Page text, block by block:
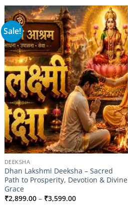
Sale!
Add to
wishlist
DEEKSHA
Dhan Lakshmi Deeksha – Sacred
Path to Prosperity, Devotion & Divine
Grace
₹2,899.00 – ₹3,599.00Price